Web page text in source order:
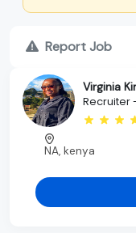
Report Job
Virginia
Recruiter
NA, kenya